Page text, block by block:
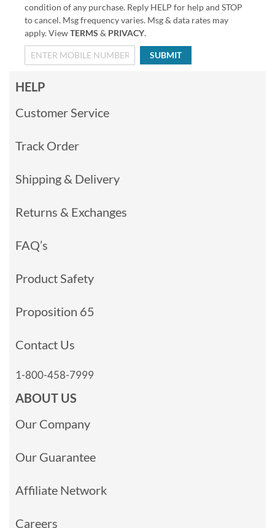
condition of any purchase. Reply HELP for help and STOP
to cancel. Msg frequency varies. Msg & data rates may
apply. ViewTERMS & PRIVACY.
SUBMIT
HELP
Customer Service
Track Order
Shipping & Delivery
Returns & Exchanges
FAQ’s
Product Safety
Proposition 65
Contact Us
1-800-458-7999
ABOUT US
Our Company
Our Guarantee
Affiliate Network
Careers